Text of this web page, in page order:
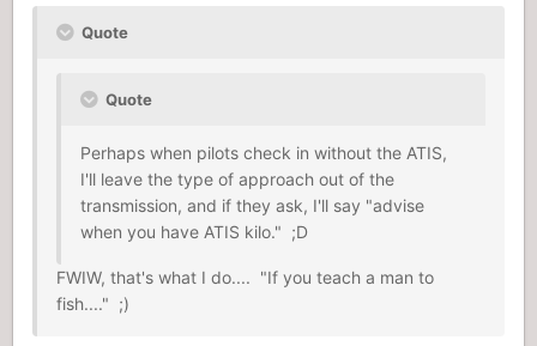
Quote
Quote
Perhaps when pilots check in without the ATIS,
I'll leave the type of approach out of the
transmission, and if they ask, I'll say "advise
when you have ATIS kilo." ;D
FWIW, that's what I do.... "If you teach a man to
fish...." ;)